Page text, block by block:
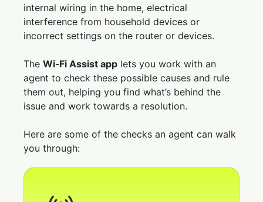
internal wiring in the home, electrical
interference from household devices or
incorrect settings on the router or devices.
The Wi‑Fi Assist app lets you work with an
agent to check these possible causes and rule
them out, helping you find what’s behind the
issue and work towards a resolution.
Here are some of the checks an agent can walk
you through: